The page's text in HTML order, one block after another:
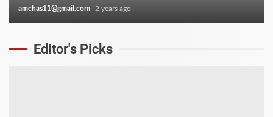
Editor's Picks
amchas11@gmail.com 2 years ago